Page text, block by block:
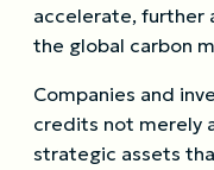
accelerate, further
the global carbon
Companies and
credits not merely
strategic assets